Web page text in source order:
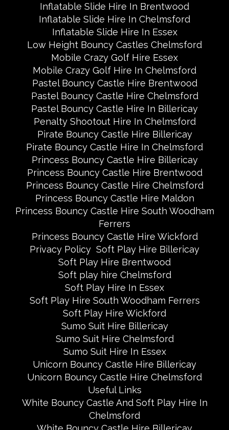
Inflatable Slide Hire In Brentwood
Inflatable Slide Hire In Chelmsford
Inflatable Slide Hire In Essex
Low Height Bouncy Castles Chelmsford
Mobile Crazy Golf Hire Essex
Mobile Crazy Golf Hire In Chelmsford
Pastel Bouncy Castle Hire Brentwood
Pastel Bouncy Castle Hire Chelmsford
Pastel Bouncy Castle Hire In Billericay
Penalty Shootout Hire In Chelmsford
Pirate Bouncy Castle Hire Billericay
Pirate Bouncy Castle Hire In Chelmsford
Princess Bouncy Castle Hire Billericay
Princess Bouncy Castle Hire Brentwood
Princess Bouncy Castle Hire Chelmsford
Princess Bouncy Castle Hire Maldon
Princess Bouncy Castle Hire South Woodham
Ferrers
Princess Bouncy Castle Hire Wickford
Privacy Policy Soft Play Hire Billericay
Soft Play Hire Brentwood
Soft play hire Chelmsford
Soft Play Hire In Essex
Soft Play Hire South Woodham Ferrers
Soft Play Hire Wickford
Sumo Suit Hire Billericay
Sumo Suit Hire Chelmsford
Sumo Suit Hire In Essex
Unicorn Bouncy Castle Hire Billericay
Unicorn Bouncy Castle Hire Chelmsford
Useful Links
White Bouncy Castle And Soft Play Hire In
Chelmsford